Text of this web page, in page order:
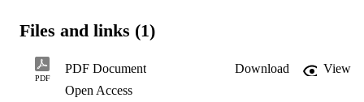
Files and links (1)
PDF
PDF Document Download
View
Open Access